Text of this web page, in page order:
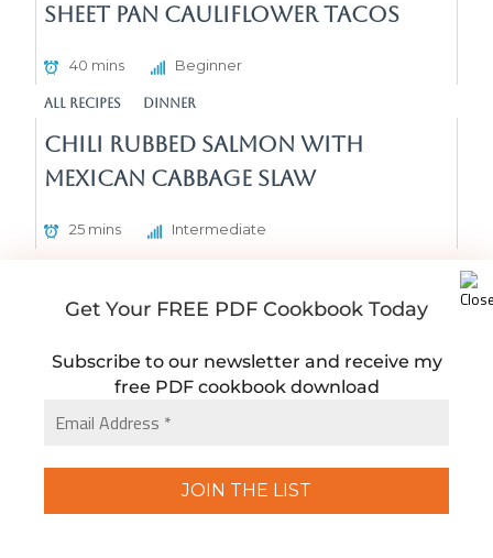
Sheet Pan cauliflower Tacos
40 mins Beginner
All Recipes Dinner
Chili Rubbed Salmon with
Mexican Cabbage Slaw
25 mins Intermediate
Dairy Free Chicken Pea Alfredo
40 mins Beginner
All Recipes Dinner
Home Cooked Meal Dinner Plan
Get Your FREE PDF Cookbook Today
Subscribe to our newsletter and receive my
free PDF cookbook download